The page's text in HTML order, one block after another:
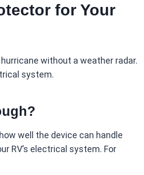
for Your
without a weather radar.
system.
well the device can handle
RV’s electrical system. For